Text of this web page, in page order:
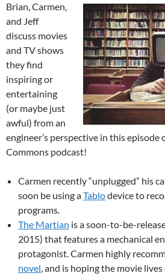
Brian, Carmen,
and Jeff
discuss movies
and TV shows
they find
inspiring or
entertaining
(or maybe just
awful) from an
engineer’s perspective in this episode
Commons podcast!
Carmen recently “unplugged” his
soon be using aTablodevice to
programs.
The Martian is a soon-to-be-
2015) that features a mechanical
protagonist. Carmen highly
novel, and is hoping the movie